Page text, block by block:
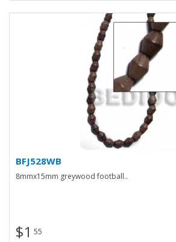
BFJ528WB
8mmx15mm greywood football..
$1 55